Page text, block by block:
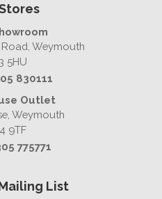
Weymouth
5HU
830111
Outlet
Weymouth
9TF
775771
List